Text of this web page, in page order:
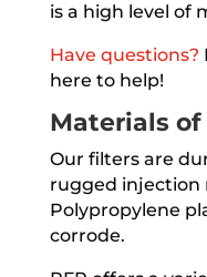
is a high level of
Have questions?
here to help!
Materials
Our filters are
rugged injection
Polypropylene
corrode.